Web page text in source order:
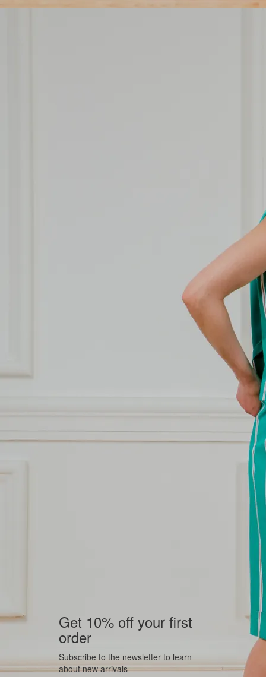
Get 10% off your first
order
Subscribe to the newsletter to learn
about new arrivals